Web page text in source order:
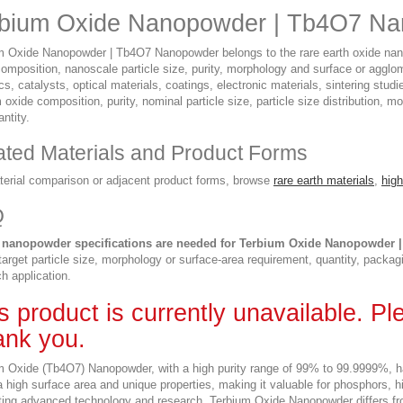
Oxide Nanopowder | Tb4O7
Oxide Nanopowder | Tb4O7 Nanopowder belongs to the rare earth oxide
nanoscale particle size, purity, morphology and surface or
catalysts, optical materials, coatings, electronic materials, sintering
oxide composition, purity, nominal particle size, particle size distribution,
Materials and Product Forms
comparison or adjacent product forms, browse rare earth materials,
specifications are needed for Terbium Oxide Nanopowder
particle size, morphology or surface-area requirement, quantity,
application.
product is currently unavailable.
you.
Oxide (Tb4O7) Nanopowder, with a high purity range of 99% to
high surface area and unique properties, making it valuable for phosphors,